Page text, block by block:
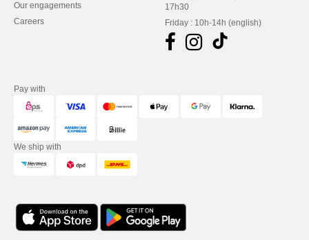
Our engagements
Careers
17h30
Friday : 10h-14h (english)
Pay with
We ship with